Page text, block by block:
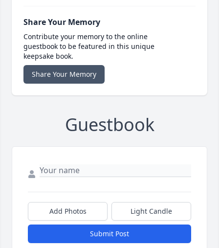
Share Your Memory
Contribute your memory to the online
guestbook to be featured in this unique
keepsake book.
Share Your Memory
Guestbook
Add Photos Light Candle
Submit Post